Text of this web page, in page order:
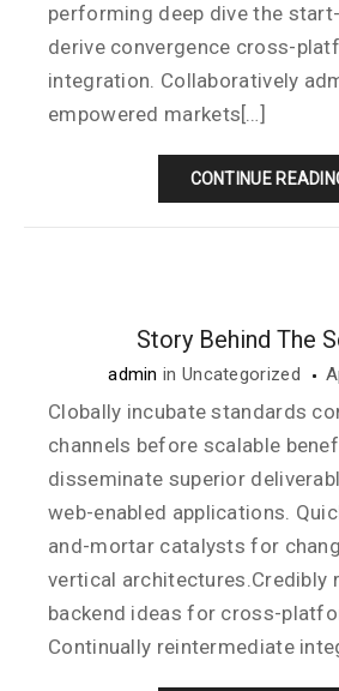
performing deep dive the
derive convergence cross-
integration. Collaboratively
empowered markets[…]
CONTINUE
Story Behind The
admin in Uncategorized
Clobally incubate standards
channels before scalable
disseminate superior
web-enabled applications.
and-mortar catalysts for
vertical architectures.Credibly
backend ideas for cross-
Continually reintermediate